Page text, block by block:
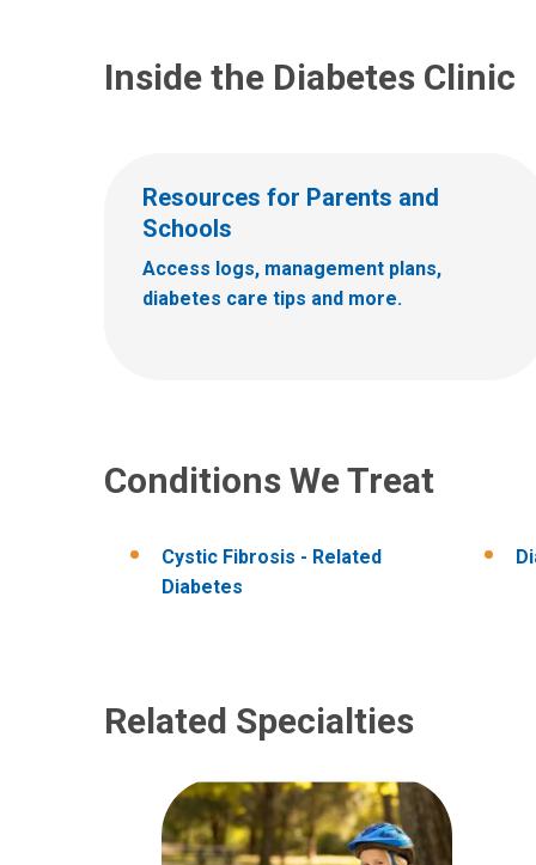
Inside the Diabetes Clinic
Resources for Parents and
Schools
Access logs, management plans,
diabetes care tips and more.
Conditions We Treat
Cystic Fibrosis - Related
Diabetes
Related Specialties